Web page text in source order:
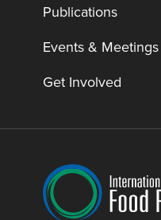
Publications
Events & Meetings
Get Involved